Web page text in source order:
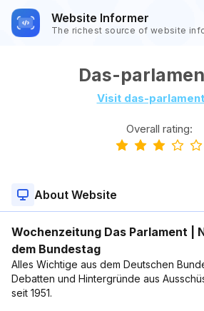
Website Informer
The richest source of website
Das-
Visit das-
Overall rating:
About Website
Wochenzeitung Das Parlament |
dem Bundestag
Alles Wichtige aus dem Deutschen
Debatten und Hintergründe aus
seit 1951.